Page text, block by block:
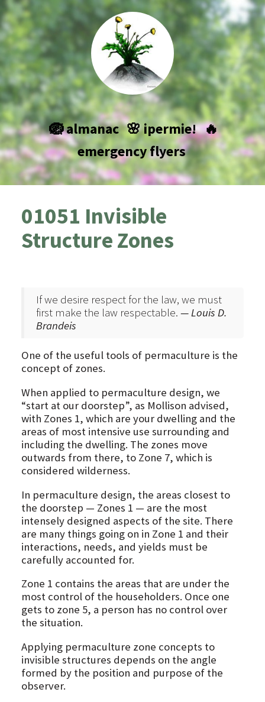
🪺 almanac 🌸 ipermie! 🔥
emergency flyers
01051 Invisible
Structure Zones
If we desire respect for the law, we must
first make the law respectable. — Louis D.
Brandeis
One of the useful tools of permaculture is the
concept of zones.
When applied to permaculture design, we
“start at our doorstep”, as Mollison advised,
with Zones 1, which are your dwelling and the
areas of most intensive use surrounding and
including the dwelling. The zones move
outwards from there, to Zone 7, which is
considered wilderness.
In permaculture design, the areas closest to
the doorstep — Zones 1 — are the most
intensely designed aspects of the site. There
are many things going on in Zone 1 and their
interactions, needs, and yields must be
carefully accounted for.
Zone 1 contains the areas that are under the
most control of the householders. Once one
gets to zone 5, a person has no control over
the situation.
Applying permaculture zone concepts to
invisible structures depends on the angle
formed by the position and purpose of the
observer.